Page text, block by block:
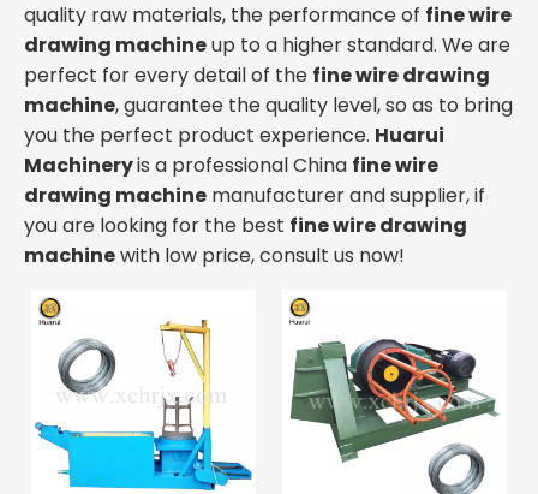
quality raw materials, the performance of fine wire
drawing machineup to a higher standard. We are
perfect for every detail of the fine wire drawing
machine, guarantee the quality level, so as to bring
you the perfect product experience. Huarui
Machineryis a professional China fine wire
drawing machine manufacturer and supplier, if
you are looking for the best fine wire drawing
machinewith low price, consult us now!